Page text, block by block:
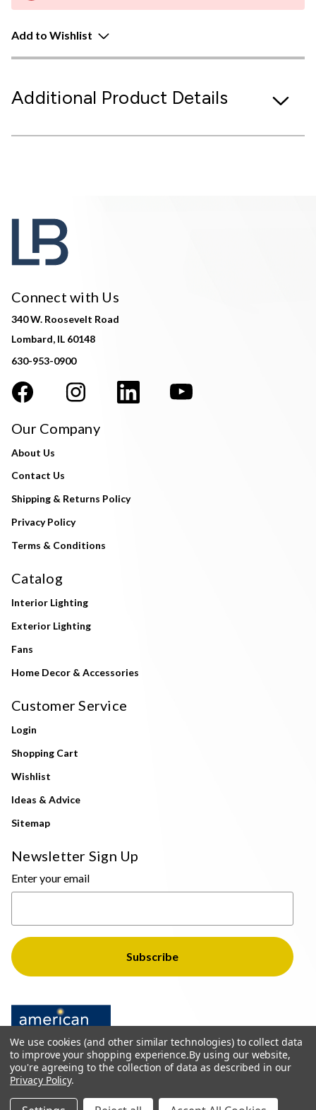
Add to Wishlist
Additional Product Details
Connect with Us
340 W. Roosevelt Road
Lombard, IL 60148
630-953-0900
Our Company
About Us
Contact Us
Shipping & Returns Policy
Privacy Policy
Terms & Conditions
Catalog
Interior Lighting
Exterior Lighting
Fans
Home Decor & Accessories
Customer Service
Login
Shopping Cart
Wishlist
Ideas & Advice
Sitemap
Newsletter Sign Up
Enter your email
© 2026 The Light Brothers - All Rights Reserved
We use cookies (and other similar technologies) to collect data
to improve your shopping experience.By using our website,
you're agreeing to the collection of data as described in our
Privacy Policy.